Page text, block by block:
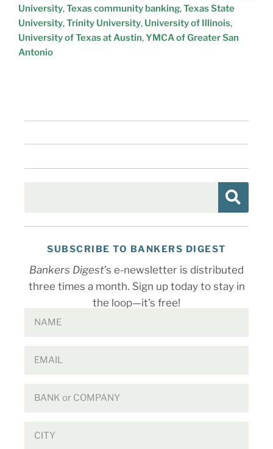
University,Texas community banking,Texas State
University,Trinity University, University of Illinois,
University of Texas at Austin,YMCA of Greater San
Antonio
SUBSCRIBE TO BANKERS DIGEST
Bankers Digest’s e-newsletter is distributed
three times a month. Sign up today to stay in
the loop—it’s free!